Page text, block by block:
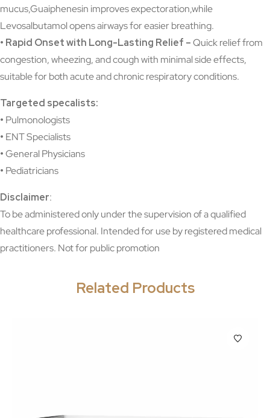
mucus,Guaiphenesin improves expectoration,while
Levosalbutamol opens airways for easier breathing.
• Rapid Onset with Long-Lasting Relief –Quick relief from
congestion, wheezing, and cough with minimal side effects,
suitable for both acute and chronic respiratory conditions.
Targeted specalists:
• Pulmonologists
• ENT Specialists
•General Physicians
• Pediatricians
Disclaimer:
To be administered only under the supervision of a qualified
healthcare professional. Intended for use by registered medical
practitioners. Not for public promotion
Related Products